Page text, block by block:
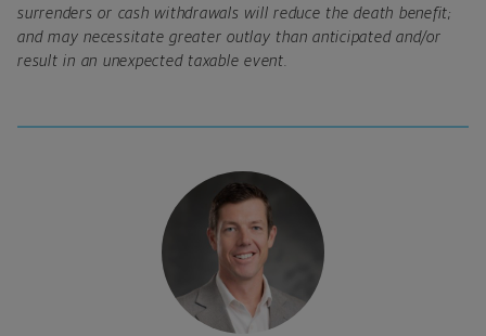
surrenders or cash withdrawals will reduce the death benefit;
and may necessitate greater outlay than anticipated and/or
result in an unexpected taxable event.